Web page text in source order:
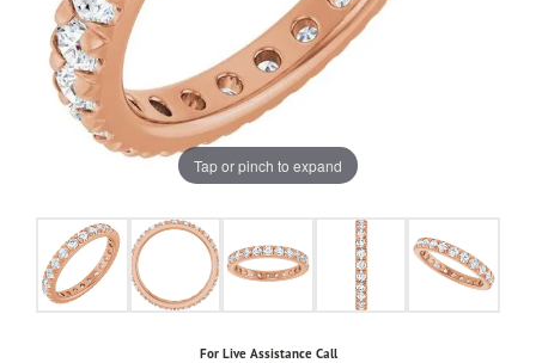
Tap or pinch to expand
For Live Assistance Call